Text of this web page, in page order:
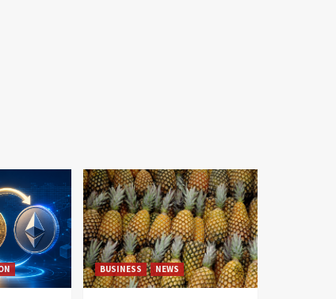
BUSINESS NEWS